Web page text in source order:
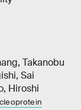
Takanobu
Sai
Hiroshi